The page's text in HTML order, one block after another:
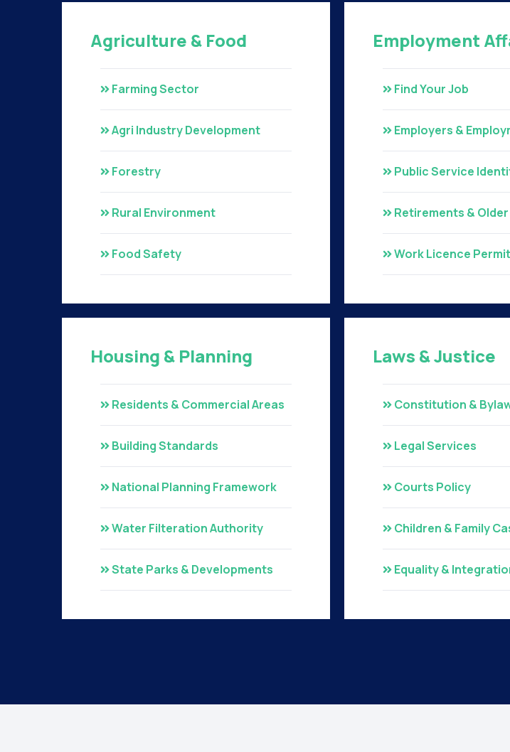
Agriculture & Food
Farming Sector
Agri Industry Development
Forestry
Rural Environment
Food Safety
Housing & Planning
Residents & Commercial Areas
Building Standards
National Planning Framework
Water Filteration Authority
State Parks & Developments
Employment
Find Your Job
Employers &
Public Service
Retirements &
Work Licence Permit
Laws & Justice
Constitution &
Legal Services
Courts Policy
Children & Family
Equality &